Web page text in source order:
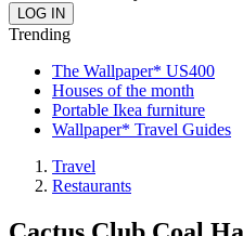
Trending
The Wallpaper* US400
Houses of the month
Portable Ikea furniture
Wallpaper* Travel Guides
Travel
Restaurants